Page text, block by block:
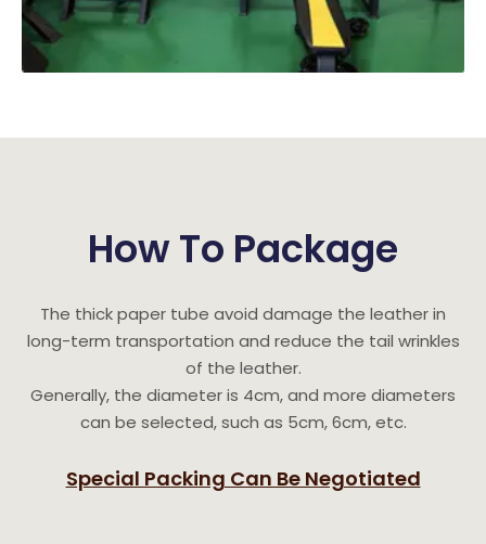
How To Package
The thick paper tube avoid damage the leather in
long-term transportation and reduce the tail wrinkles
of the leather.
Generally, the diameter is 4cm, and more diameters
can be selected, such as 5cm, 6cm, etc.
Special Packing Can Be Negotiated